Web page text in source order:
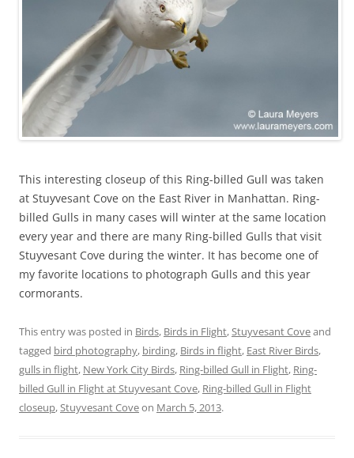
This interesting closeup of this Ring-billed Gull was taken
at Stuyvesant Cove on the East River in Manhattan. Ring-
billed Gulls in many cases will winter at the same location
every year and there are many Ring-billed Gulls that visit
Stuyvesant Cove during the winter. It has become one of
my favorite locations to photograph Gulls and this year
cormorants.
This entry was posted in Birds, Birds in Flight,Stuyvesant Coveand
tagged bird photography, birding, Birds in flight, East River Birds,
gulls in flight, New York City Birds, Ring-billed Gull in Flight, Ring-
billed Gull in Flight at Stuyvesant Cove, Ring-billed Gull in Flight
closeup,Stuyvesant Coveon March 5, 2013.